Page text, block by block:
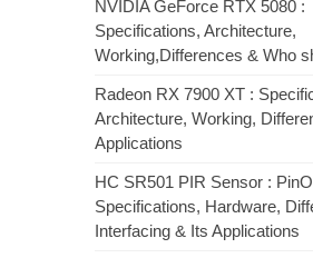
NVIDIA GeForce RTX 5080 :
Specifications, Architecture,
Working,Differences & Who
Radeon RX 7900 XT :
Architecture, Working,
Applications
HC SR501 PIR Sensor :
Specifications, Hardware,
Interfacing & Its Applications